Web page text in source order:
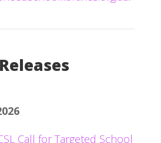
Call for Targeted School